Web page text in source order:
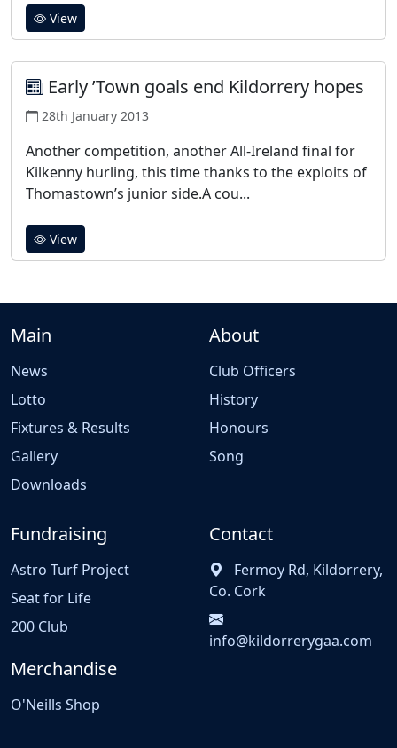
View
Early ’Town goals end Kildorrery hopes
28th January 2013
Another competition, another All-Ireland final for
Kilkenny hurling, this time thanks to the exploits of
Thomastown’s junior side.A cou...
View
Main
News
Lotto
Fixtures & Results
Gallery
Downloads
About
Club Officers
History
Honours
Song
Fundraising
Astro Turf Project
Seat for Life
200 Club
Merchandise
O'Neills Shop
Contact
Fermoy Rd, Kildorrery,
Co. Cork
info@kildorrerygaa.com